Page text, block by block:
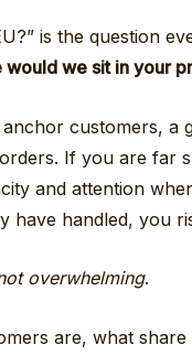
is the question
would we sit in your
customers, a
If you are far
and attention
have handled, you
overwhelming.
are, what